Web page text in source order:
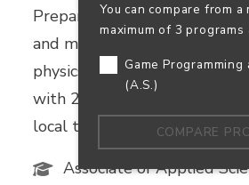
You can compare from a
maximum of 3 programs
Game Programming
(A.S.)
COMPARE
Prepare for careers in
and mechatronics. This
physics and industrial
with 270+ hours of real-
local tech companies.
Associate of Applied